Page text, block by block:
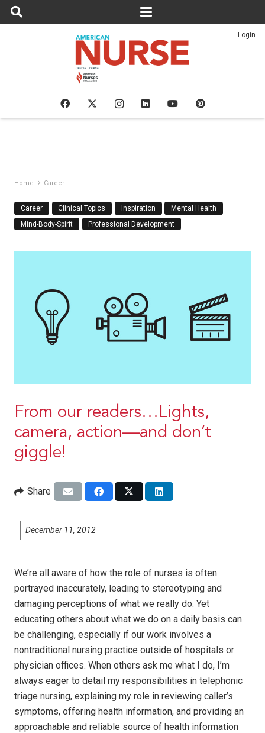
Login
Home Career
Career Clinical Topics Inspiration
Mental Health
Mind-Body-Spirit
Professional Development
From our readers…Lights,
camera, action—and don’t
giggle!
Share
December 11, 2012
We’re all aware of how the role of nurses is often
portrayed inaccurately, leading to stereotyping and
damaging perceptions of what we really do. Yet
educating others about what we do on a daily basis can
be challenging, especially if our work involves a
nontraditional nursing practice outside of hospitals or
physician offices. When others ask me what I do, I’m
always eager to detail my responsibilities in telephonic
triage nursing, explaining my role in reviewing caller’s
symptoms, offering health information, and providing an
approachable and reliable source of health information